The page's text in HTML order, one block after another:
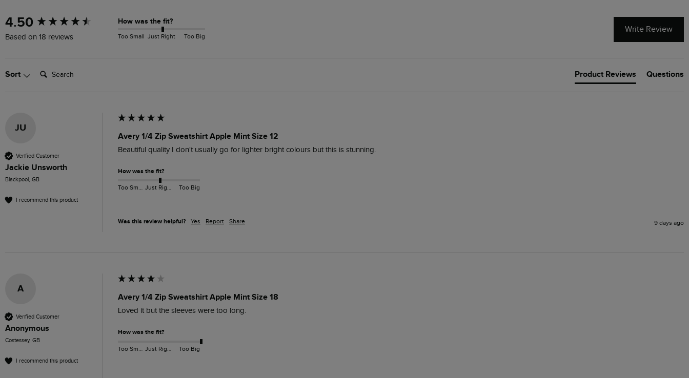
4.50
Based on 18 reviews
How was the fit?
Too Small Just Right Too Big
Write Review
Sort Search: Product Reviews Questions
JU
Verified Customer
Jackie Unsworth
Blackpool, GB
I recommend this product
Avery 1/4 Zip Sweatshirt Apple Mint Size 12
Beautiful quality I don't usually go for lighter bright colours but this is stunning.
How was the fit?
Too Small Just Right Too Big
Was this review helpful? Yes Report Share 9 days ago
A
Verified Customer
Anonymous
Costessey, GB
I recommend this product
Avery 1/4 Zip Sweatshirt Apple Mint Size 18
Loved it but the sleeves were too long.
How was the fit?
Too Big
New content loaded